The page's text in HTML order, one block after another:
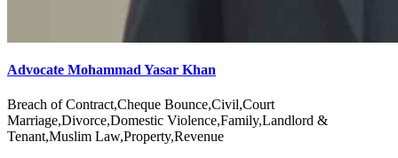
Advocate Mohammad Yasar Khan
Breach of Contract,Cheque Bounce,Civil,Court
Marriage,Divorce,Domestic Violence,Family,Landlord &
Tenant,Muslim Law,Property,Revenue